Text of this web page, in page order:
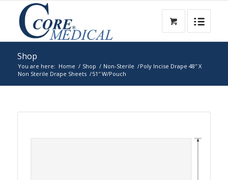
Shop
You are here: Home / Shop / Non-Sterile /
Non Sterile Drape Sheets /
Poly Incise Drape 48″ X
51″ W/Pouch